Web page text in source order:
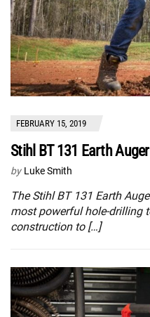
FEBRUARY 15, 2019
Stihl BT 131 Earth
by Luke Smith
The Stihl BT 131 Earth
most powerful hole-drilling
construction to […]